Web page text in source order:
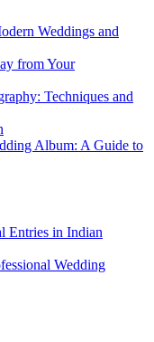
Weddings and
from Your
Techniques and
Album: A Guide to
Entries in Indian
Wedding